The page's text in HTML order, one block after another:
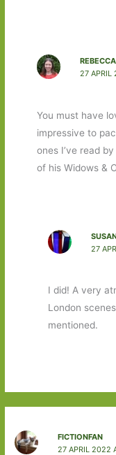
27 APRIL
You must have
impressive to
ones I’ve read
of his Widows &
27
I did! A very
London
mentioned.
FICTIONFAN
27 APRIL 2022